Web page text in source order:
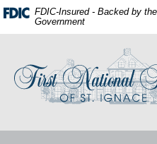
Skip
Navigation
Documents
in
Portable
Format
(PDF)
Acrobat
FDIC-Insured - Backed by
Government
Bank